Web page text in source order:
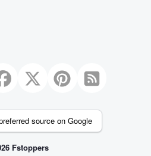
source on Google
Fstoppers